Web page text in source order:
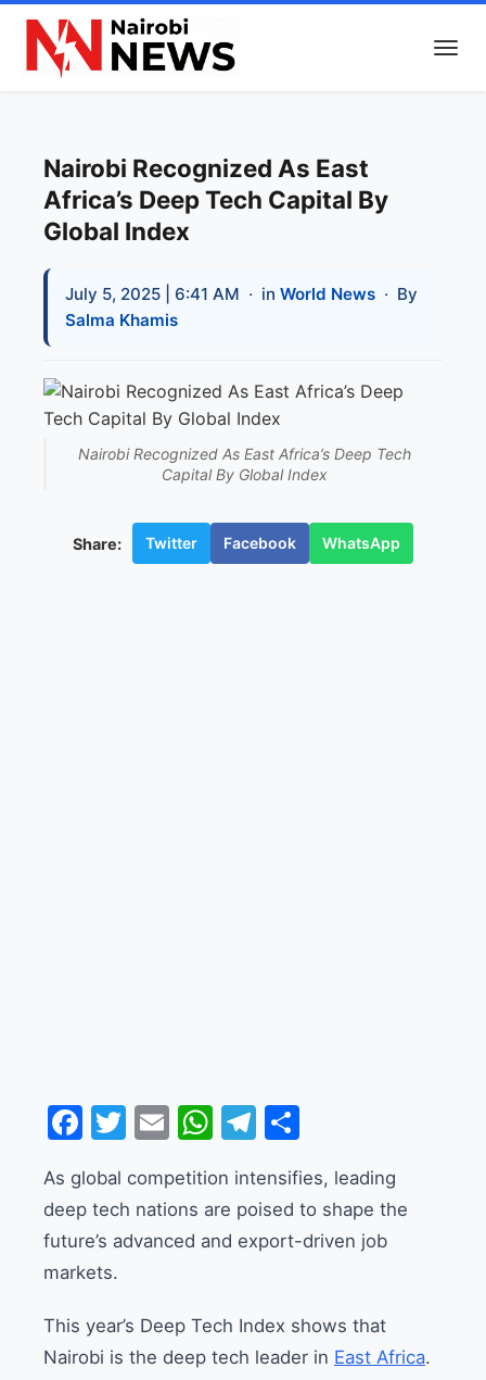
Nairobi Recognized As East
Africa’s Deep Tech Capital By
Global Index
July 5, 2025 | 6:41 AM · in World News · By
Salma Khamis
Nairobi Recognized As East Africa’s Deep Tech
Capital By Global Index
Share: Twitter Facebook WhatsApp
Facebook
Twitter
EmailWhatsApp
Telegram
As global competition intensifies, leading
deep tech nations are poised to shape the
future’s advanced and export-driven job
markets.
This year’s Deep Tech Index shows that
Nairobi is the deep tech leader in East Africa.